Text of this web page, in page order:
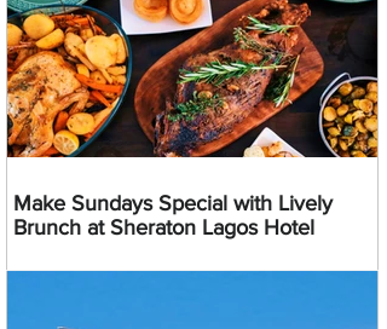
Make Sundays Special with Lively
Brunch at Sheraton Lagos Hotel